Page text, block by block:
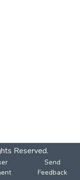
Reserved.
Send
Feedback